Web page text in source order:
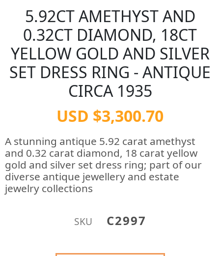
5.92CT AMETHYST AND
0.32CT DIAMOND, 18CT
YELLOW GOLD AND SILVER
SET DRESS RING - ANTIQUE
CIRCA 1935
USD $3,300.70
A stunning antique 5.92 carat amethyst
and 0.32 carat diamond, 18 carat yellow
gold and silver set dress ring; part of our
diverse antique jewellery and estate
jewelry collections
SKU C2997